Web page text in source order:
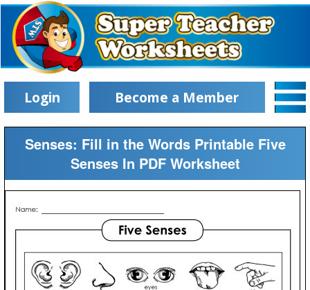
Login Become a Member
Senses: Fill in the Words Printable Five
Senses In PDF Worksheet